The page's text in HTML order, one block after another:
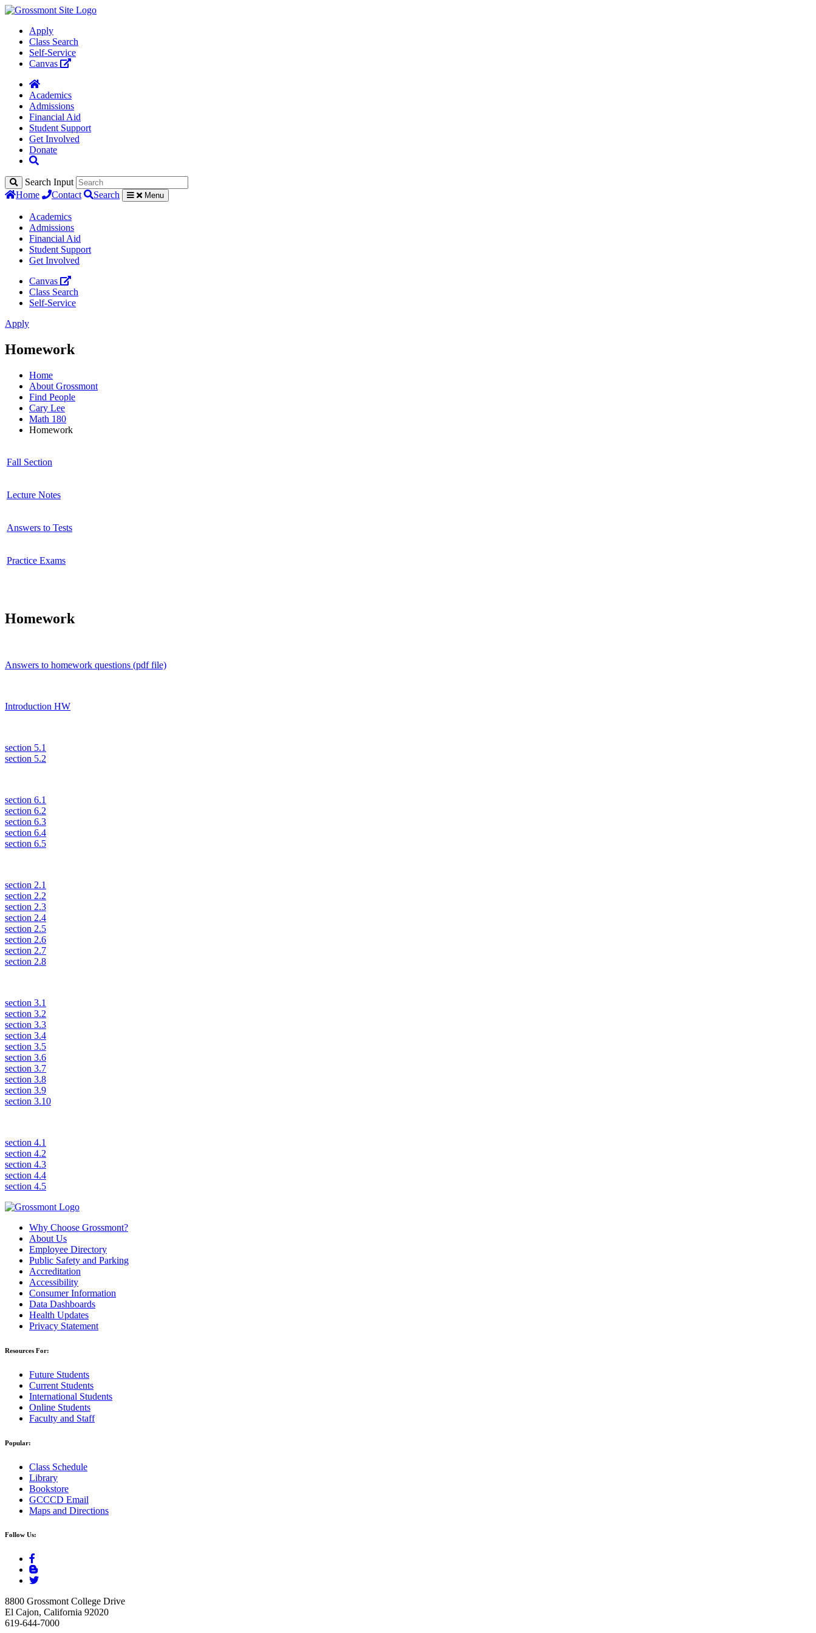
Apply
Class Search
Self-Service
Canvas
Academics
Admissions
Financial Aid
Student Support
Get Involved
Donate
Search Input
Home
Contact Search Menu
Academics
Admissions
Financial Aid
Student Support
Get Involved
Canvas
Class Search
Self-Service
Apply
Homework
Home
About Grossmont
Find People
Cary Lee
Math 180
Homework
Fall Section
Lecture Notes
Answers to Tests
Practice Exams
Homework
Answers to homework questions (pdf file)
Introduction HW
section 5.1
section 5.2
section 6.1
section 6.2
section 6.3
section 6.4
section 6.5
section 2.1
section 2.2
section 2.3
section 2.4
section 2.5
section 2.6
section 2.7
section 2.8
section 3.1
section 3.2
section 3.3
section 3.4
section 3.5
section 3.6
section 3.7
section 3.8
section 3.9
section 3.10
section 4.1
section 4.2
section 4.3
section 4.4
section 4.5
Why Choose Grossmont?
About Us
Employee Directory
Public Safety and Parking
Accreditation
Accessibility
Consumer Information
Data Dashboards
Health Updates
Privacy Statement
Resources For:
Future Students
Current Students
International Students
Online Students
Faculty and Staff
Popular:
Class Schedule
Library
Bookstore
GCCCD Email
Maps and Directions
Follow Us:
8800 Grossmont College Drive
El Cajon, California 92020
619-644-7000